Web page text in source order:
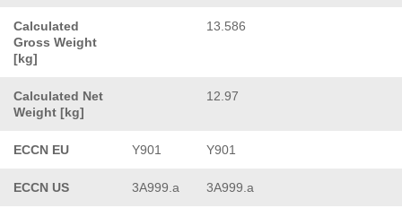
Calculated
Gross Weight
[kg]
13.586
Calculated Net
Weight [kg]
12.97
ECCN EU Y901 Y901
ECCN US 3A999.a 3A999.a